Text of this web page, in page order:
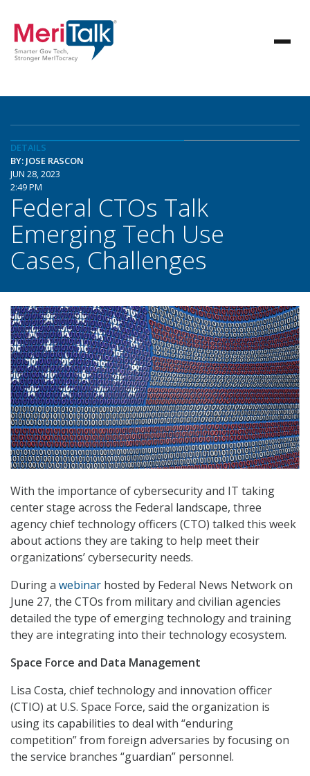
DETAILS
BY: JOSE RASCON
JUN 28, 2023
2:49 PM
Federal CTOs Talk
Emerging Tech Use
Cases, Challenges
With the importance of cybersecurity and IT taking
center stage across the Federal landscape, three
agency chief technology officers (CTO) talked this week
about actions they are taking to help meet their
organizations’ cybersecurity needs.
During a webinar hosted by Federal News Network on
June 27, the CTOs from military and civilian agencies
detailed the type of emerging technology and training
they are integrating into their technology ecosystem.
Space Force and Data Management
Lisa Costa, chief technology and innovation officer
(CTIO) at U.S. Space Force, said the organization is
using its capabilities to deal with “enduring
competition” from foreign adversaries by focusing on
the service branches “guardian” personnel.